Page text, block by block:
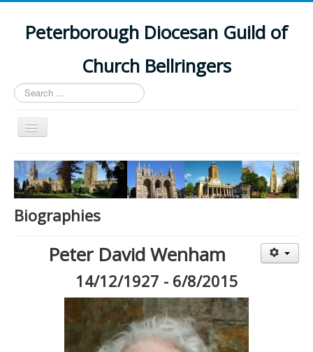
Peterborough Diocesan Guild of
Church Bellringers
Search
...
Toggle
Navigation
Home
Latest News
Events
Branches
Biographies
Peter David Wenham
14/12/1927 - 6/8/2015